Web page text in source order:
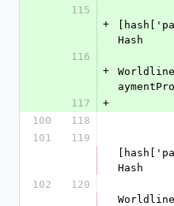
115
+
Hash
116
+
117
+
100
118
101
119
Hash
102
120